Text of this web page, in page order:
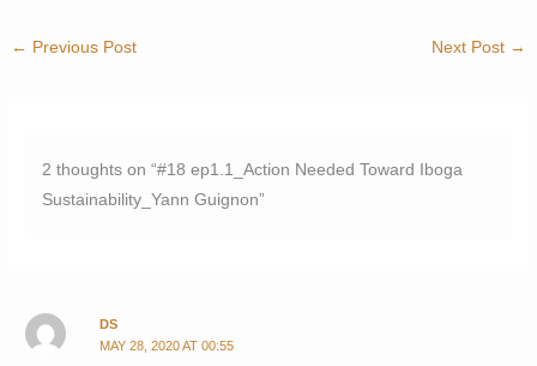
← Previous Post Next Post →
2 thoughts on “#18 ep1.1_Action Needed Toward Iboga
Sustainability_Yann Guignon”
DS
MAY 28, 2020 AT 00:55